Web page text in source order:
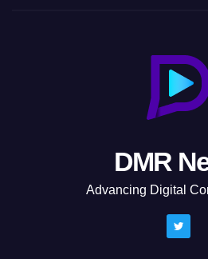
DMR
Advancing Digital